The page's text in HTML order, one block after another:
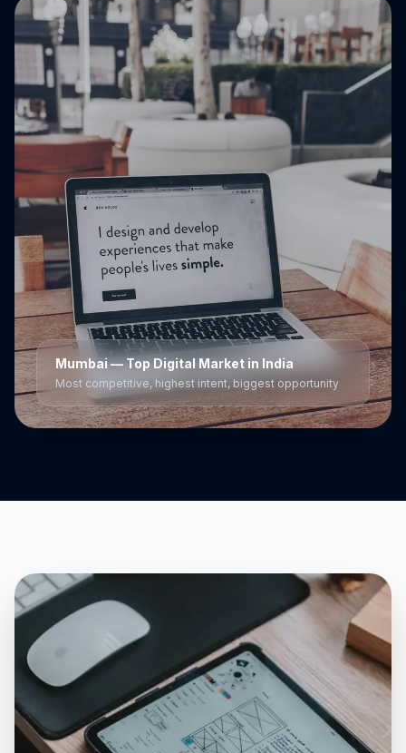
Mumbai— Top Digital Market in India
Most competitive, highest intent, biggest opportunity